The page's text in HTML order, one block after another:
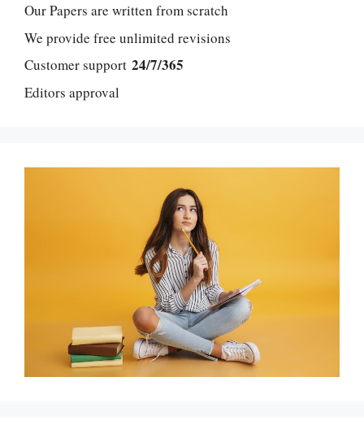
Our Papers are written from scratch
We provide free unlimited revisions
Customer support 24/7/365
Editors approval